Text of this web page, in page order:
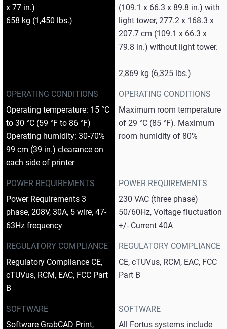
x 77 in.)
658 kg (1,450 lbs.)
OPERATING CONDITIONS
Operating temperature: 15 °C
to 30 °C (59 °F to 86 °F)
Operating humidity: 30-70%
99 cm (39 in.) clearance on
each side of printer
POWER REQUIREMENTS
Power Requirements 3
phase, 208V, 30A, 5 wire, 47-
63Hz frequency
REGULATORY COMPLIANCE
Regulatory Compliance CE,
cTUVus, RCM, EAC, FCC Part
B
SOFTWARE
Software GrabCAD Print,
(109.1 x 66.3 x 89.8 in.) with
light tower, 277.2 x 168.3 x
207.7 cm (109.1 x 66.3 x
79.8 in.) without light tower.
2,869 kg (6,325 lbs.)
OPERATING CONDITIONS
Maximum room temperature
of 29 °C (85 °F). Maximum
room humidity of 80%
POWER REQUIREMENTS
230 VAC (three phase)
50/60Hz, Voltage fluctuation
+/- Current 40A
REGULATORY COMPLIANCE
CE, cTUVus, RCM, EAC, FCC
Part B
SOFTWARE
All Fortus systems include